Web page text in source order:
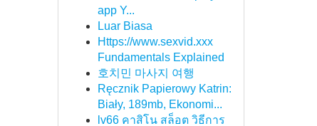
app Y...
Luar Biasa
Https://www.sexvid.xxx
Fundamentals Explained
호치민 마사지 여행
Ręcznik Papierowy Katrin:
Biały, 189mb, Ekonomi...
lv66 คาสิโน สล็อต วิธีการ